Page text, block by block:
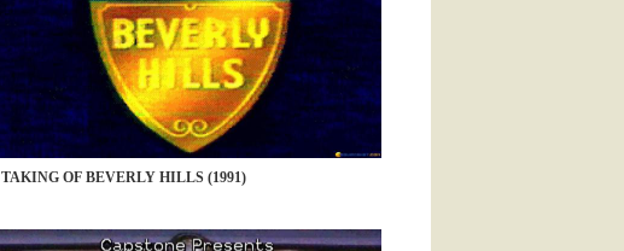
TAKING OF BEVERLY HILLS (1991)